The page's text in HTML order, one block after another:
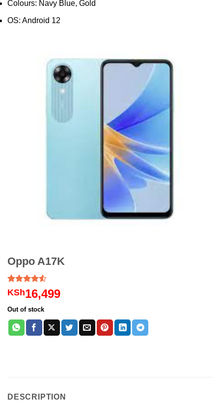
Colours: Navy Blue, Gold
OS: Android 12
Oppo A17K
Rated
4.50out
of 5
based on
6
customer
ratings
KSh16,499
Out of stock
DESCRIPTION